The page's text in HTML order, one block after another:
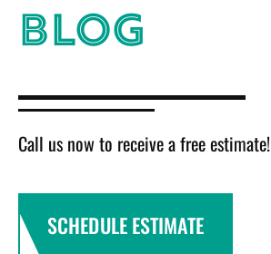
BLOG
Call us now to receive a free estimate!
SCHEDULE ESTIMATE